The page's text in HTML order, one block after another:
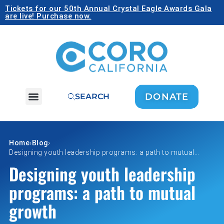
Tickets for our 50th Annual Crystal Eagle Awards Gala
are live! Purchase now.
SEARCH DONATE
Home›Blog›
Designing youth leadership programs: a path to mutual…
Designing youth leadership
programs: a path to mutual
growth